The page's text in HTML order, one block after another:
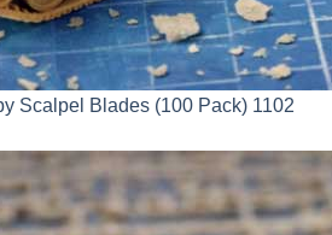
Scalpel Blades (100 Pack) 1102